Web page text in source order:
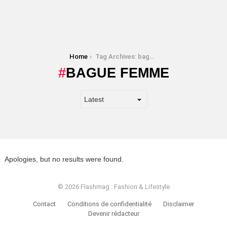
Home Tag Archives: bague femme
BAGUE FEMME
Apologies, but no results were found.
© 2026 Flashmag : Fashion & Lifestyle
Contact Conditions de confidentialité
Disclaimer
Devenir rédacteur